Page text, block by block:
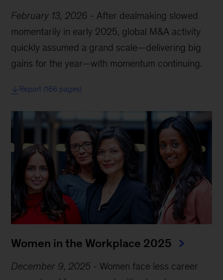
February 13, 2026 - After dealmaking slowed
momentarily in early 2025, global M&A activity
quickly assumed a grand scale—delivering big
gains for the year—with momentum continuing.
Report (166 pages)
Women in the Workplace 2025
December 9, 2025 - Women face less career